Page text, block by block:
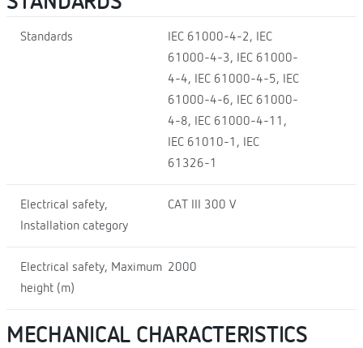
Standards
IEC 61000-4-2, IEC
61000-4-3, IEC 61000-
4-4, IEC 61000-4-5, IEC
61000-4-6, IEC 61000-
4-8, IEC 61000-4-11,
IEC 61010-1, IEC
61326-1
Electrical safety,
Installation category
CAT III 300 V
Electrical safety, Maximum
height (m)
2000
MECHANICAL CHARACTERISTICS